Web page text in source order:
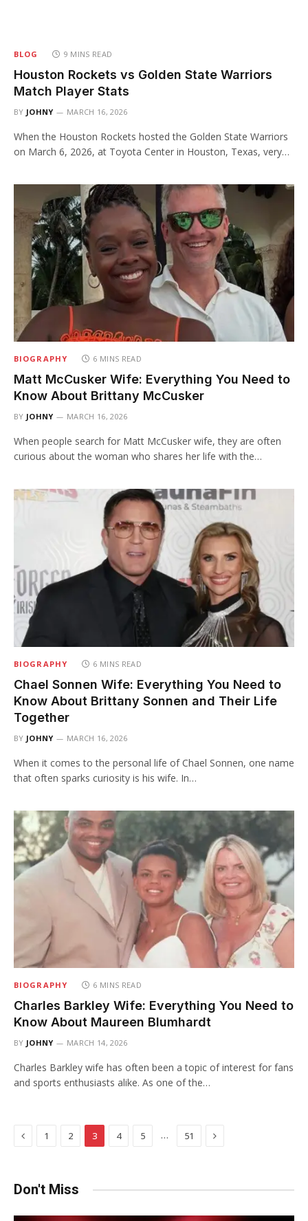
BLOG 9 MINS READ
Houston Rockets vs Golden State Warriors
Match Player Stats
BY JOHNY MARCH 16, 2026
When the Houston Rockets hosted the Golden State Warriors
on March 6, 2026, at Toyota Center in Houston, Texas, very…
BIOGRAPHY 6 MINS READ
Matt McCusker Wife: Everything You Need to
Know About Brittany McCusker
BY JOHNY MARCH 16, 2026
When people search for Matt McCusker wife, they are often
curious about the woman who shares her life with the…
BIOGRAPHY 6 MINS READ
Chael Sonnen Wife: Everything You Need to
Know About Brittany Sonnen and Their Life
Together
BY JOHNY MARCH 16, 2026
When it comes to the personal life of Chael Sonnen, one name
that often sparks curiosity is his wife. In…
BIOGRAPHY 6 MINS READ
Charles Barkley Wife: Everything You Need to
Know About Maureen Blumhardt
BY JOHNY MARCH 14, 2026
Charles Barkley wife has often been a topic of interest for fans
and sports enthusiasts alike. As one of the…
Previous
1 2 3 4 5 … 51 Next
Don't Miss